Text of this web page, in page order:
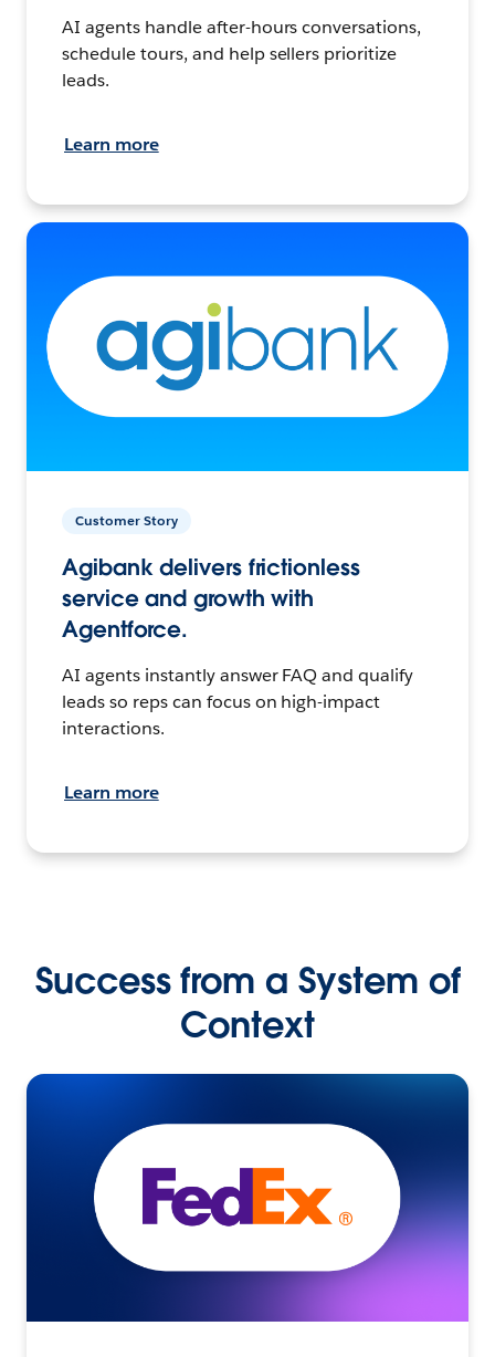
AI agents handle after-hours conversations,
schedule tours, and help sellers prioritize
leads.
Learn more
Customer Story
Agibank delivers frictionless
service and growth with
Agentforce.
AI agents instantly answer FAQ and qualify
leads so reps can focus on high-impact
interactions.
Learn more
Success from a System of
Context